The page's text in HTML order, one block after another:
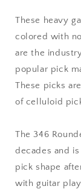
-
346
Triangle
Shape
These heavy
colored with
are the
popular pick
These picks
of celluloid
The 346
decades and
pick shape
with guitar